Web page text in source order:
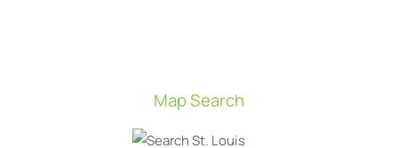
Map Search